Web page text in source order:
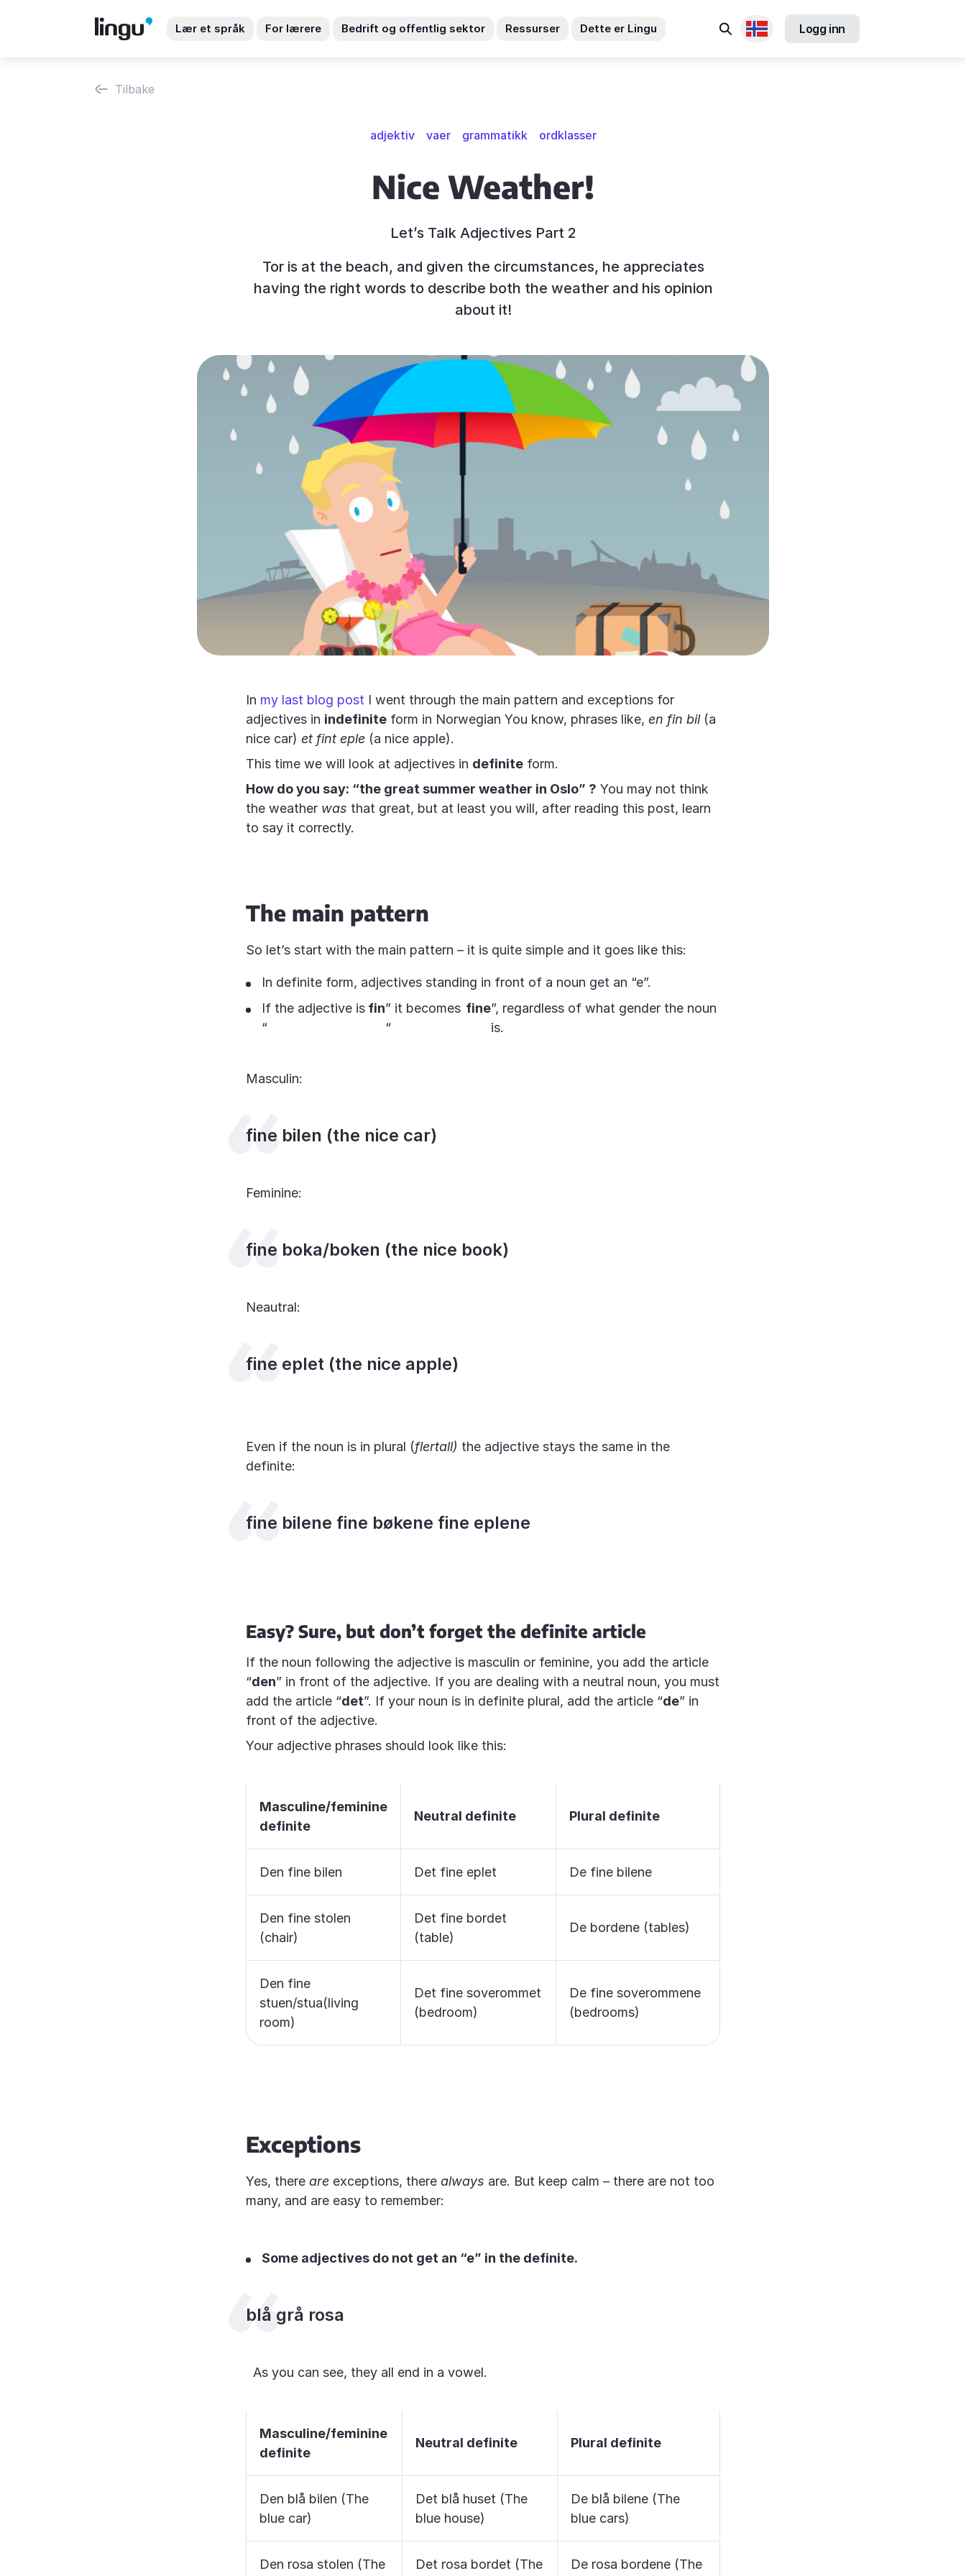
Lær et språk For lærere Bedrift og offentlig sektor Ressurser Dette er Lingu Søk
Tilgjengelige språk
Logg inn
Tilbake
adjektiv vaer grammatikk ordklasser
Nice Weather!
Let’s Talk Adjectives Part 2
Tor is at the beach, and given the circumstances, he appreciates
having the right words to describe both the weather and his opinion
about it!
In my last blog post I went through the main pattern and exceptions for
adjectives in indefinite form in Norwegian You know, phrases like, en fin bil(a
nice car) et fint eple (a nice apple).
This time we will look at adjectives in definite form.
How do you say: “the great summer weather in Oslo” ? You may not think
the weather was that great, but at least you will, after reading this post, learn
to say it correctly.
The main pattern
So let’s start with the main pattern – it is quite simple and it goes like this:
In definite form, adjectives standing in front of a noun get an “e”.
If the adjective is
“
fin” it becomes
“
fine”, regardless of what gender the noun
is.
Masculin:
fine bilen (the nice car)
Feminine:
fine boka/boken (the nice book)
Neautral:
fine eplet (the nice apple)
Even if the noun is in plural (flertall) the adjective stays the same in the
definite:
fine bilene fine bøkene fine eplene
Easy? Sure, but don’t forget the definite article
If the noun following the adjective is masculin or feminine, you add the article
“den” in front of the adjective. If you are dealing with a neutral noun, you must
add the article “det”. If your noun is in definite plural, add the article “de” in
front of the adjective.
Your adjective phrases should look like this:
Masculine/feminine
definite
Neutral definite Plural definite
Den fine bilen Det fine eplet De fine bilene
Den fine stolen
(chair)
Det fine bordet
(table)
De bordene (tables)
Den fine
stuen/stua(living
room)
Det fine soverommet
(bedroom)
De fine soverommene
(bedrooms)
Exceptions
Yes, there are exceptions, there always are. But keep calm – there are not too
many, and are easy to remember:
Some adjectives do not get an “e” in the definite.
blå grå rosa
As you can see, they all end in a vowel.
Masculine/feminine
definite
Neutral definite Plural definite
Den blå bilen (The
blue car)
Det blå huset (The
blue house)
De blå bilene (The
blue cars)
Den rosa stolen (The
Det rosa bordet (The
De rosa bordene (The